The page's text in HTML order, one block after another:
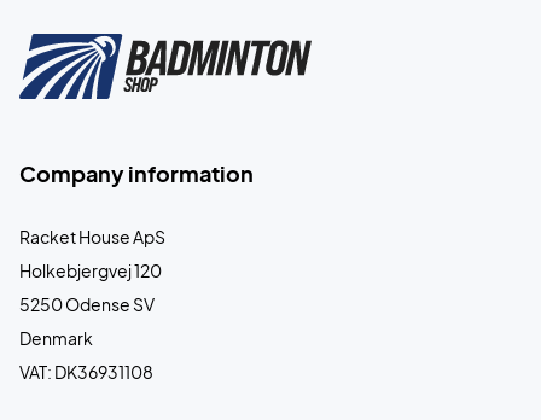
Company information
Racket House ApS
Holkebjergvej 120
5250 Odense SV
Denmark
VAT: DK36931108